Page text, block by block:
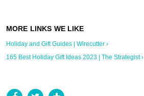
Holiday and Gift Guides | Wirecutter ›
165 Best Holiday Gift Ideas 2023 | The Strategist ›